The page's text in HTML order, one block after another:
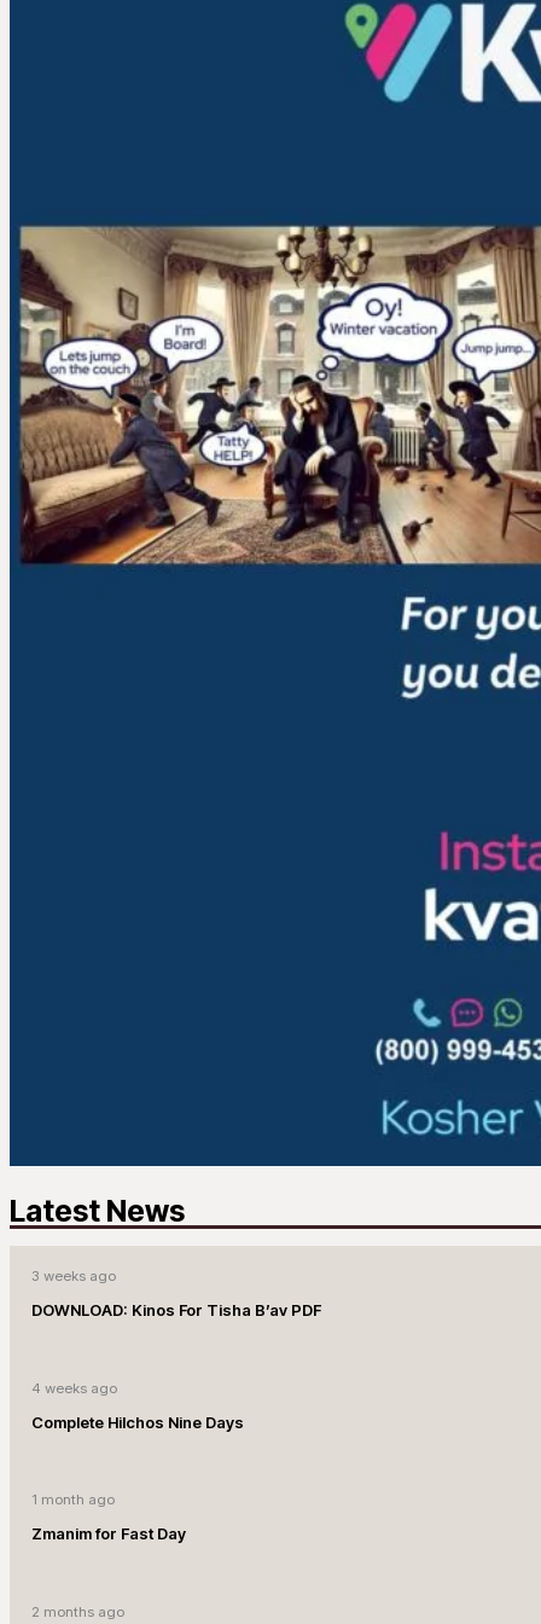
Latest News
3 weeks ago
DOWNLOAD: Kinos For Tisha B’av PDF
4 weeks ago
Complete Hilchos Nine Days
1 month ago
Zmanim for Fast Day
2 months ago